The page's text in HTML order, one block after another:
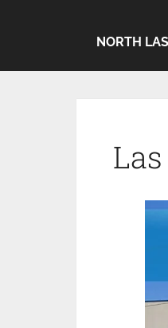
NORTH